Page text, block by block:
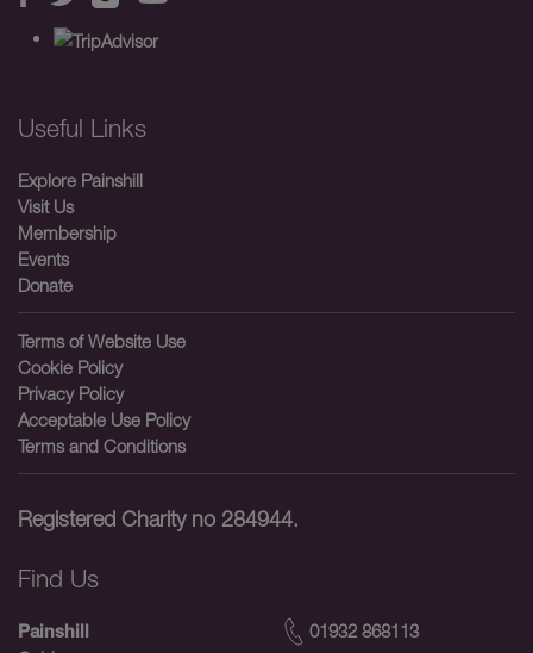
Useful Links
Explore Painshill
Visit Us
Membership
Events
Donate
Terms of Website Use
Cookie Policy
Privacy Policy
Acceptable Use Policy
Terms and Conditions
Registered Charity no 284944.
Find Us
Painshill 01932 868113